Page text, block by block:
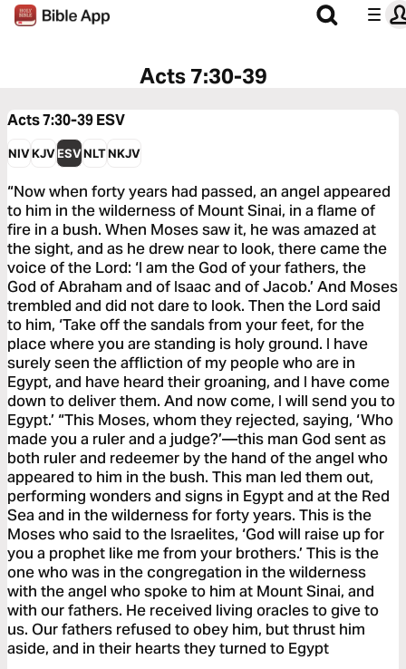
Acts 7:30-39
Acts 7:30-39ESV
NIVKJVESVNLTNKJV
“Now when forty years had passed, an angel appeared
to him in the wilderness of Mount Sinai, in a flame of
fire in a bush. When Moses saw it, he was amazed at
the sight, and as he drew near to look, there came the
voice of the Lord: ‘I am the God of your fathers, the
God of Abraham and of Isaac and of Jacob.’ And Moses
trembled and did not dare to look. Then the Lord said
to him, ‘Take off the sandals from your feet, for the
place where you are standing is holy ground. I have
surely seen the affliction of my people who are in
Egypt, and have heard their groaning, and I have come
down to deliver them. And now come, I will send you to
Egypt.’ “This Moses, whom they rejected, saying, ‘Who
made you a ruler and a judge?’—this man God sent as
both ruler and redeemer by the hand of the angel who
appeared to him in the bush. This man led them out,
performing wonders and signs in Egypt and at the Red
Sea and in the wilderness for forty years. This is the
Moses who said to the Israelites, ‘God will raise up for
you a prophet like me from your brothers.’ This is the
one who was in the congregation in the wilderness
with the angel who spoke to him at Mount Sinai, and
with our fathers. He received living oracles to give to
us. Our fathers refused to obey him, but thrust him
aside, and in their hearts they turned to Egypt